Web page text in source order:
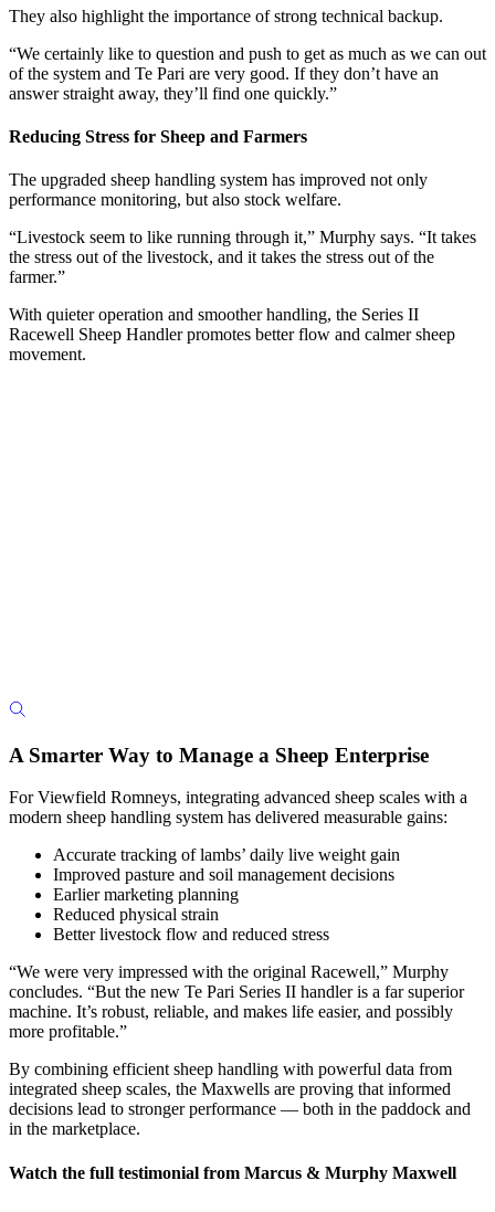
They also highlight the importance of strong technical backup.
“We certainly like to question and push to get as much as we can out
of the system and Te Pari are very good. If they don’t have an
answer straight away, they’ll find one quickly.”
Reducing Stress for Sheep and Farmers
The upgraded sheep handling system has improved not only
performance monitoring, but also stock welfare.
“Livestock seem to like running through it,” Murphy says. “It takes
the stress out of the livestock, and it takes the stress out of the
farmer.”
With quieter operation and smoother handling, the Series II
Racewell Sheep Handler promotes better flow and calmer sheep
movement.
A Smarter Way to Manage a Sheep Enterprise
For Viewfield Romneys, integrating advanced sheep scales with a
modern sheep handling system has delivered measurable gains:
Accurate tracking of lambs’ daily live weight gain
Improved pasture and soil management decisions
Earlier marketing planning
Reduced physical strain
Better livestock flow and reduced stress
“We were very impressed with the original Racewell,” Murphy
concludes. “But the new Te Pari Series II handler is a far superior
machine. It’s robust, reliable, and makes life easier, and possibly
more profitable.”
By combining efficient sheep handling with powerful data from
integrated sheep scales, the Maxwells are proving that informed
decisions lead to stronger performance — both in the paddock and
in the marketplace.
Watch the full testimonial from Marcus & Murphy Maxwell